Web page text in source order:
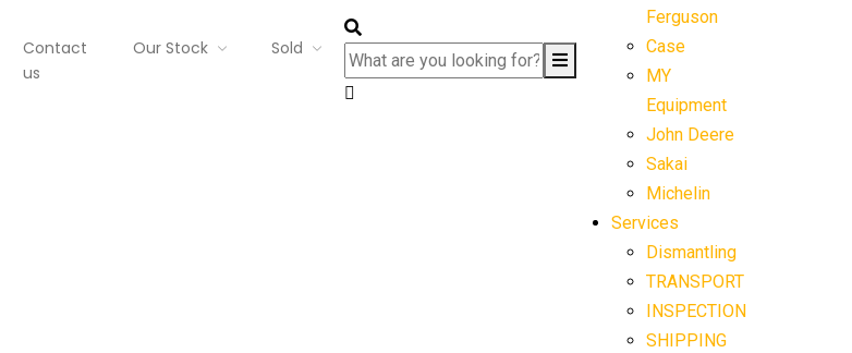
Contact
us
Our Stock Sold
Ferguson
Case
MY
Equipment
John Deere
Sakai
Michelin
Services
Dismantling
TRANSPORT
INSPECTION
SHIPPING